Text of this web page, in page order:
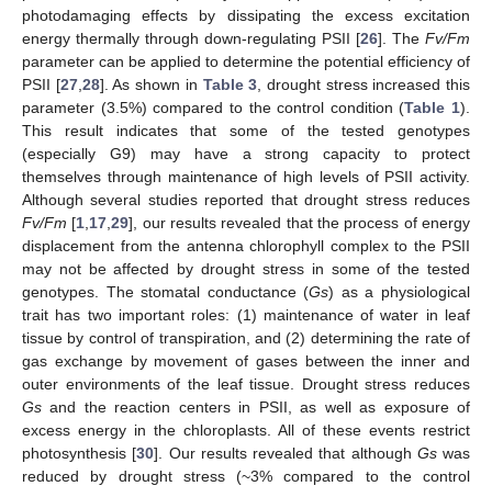
photodamaging effects by dissipating the excess excitation
energy thermally through down-regulating PSII [26]. The Fv/Fm
parameter can be applied to determine the potential efficiency of
PSII [27, 28]. As shown in Table 3 , drought stress increased this
parameter (3.5%) compared to the control condition (Table 1).
This result indicates that some of the tested genotypes
(especially G9) may have a strong capacity to protect
themselves through maintenance of high levels of PSII activity.
Although several studies reported that drought stress reduces
Fv/Fm [1 17 ,29], our results revealed that the process of energy
displacement from the antenna chlorophyll complex to the PSII
may not be affected by drought stress in some of the tested
genotypes. The stomatal conductance (Gs) as a physiological
trait has two important roles: (1) maintenance of water in leaf
tissue by control of transpiration, and (2) determining the rate of
gas exchange by movement of gases between the inner and
outer environments of the leaf tissue. Drought stress reduces
Gs and the reaction centers in PSII, as well as exposure of
excess energy in the chloroplasts. All of these events restrict
photosynthesis [30]. Our results revealed that although Gswas
reduced by drought stress (~3% compared to the control